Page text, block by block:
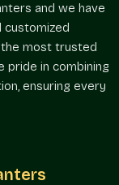
together
or have small
In
setups.
and we have
customized
the most trusted
pride in combining
ensuring every